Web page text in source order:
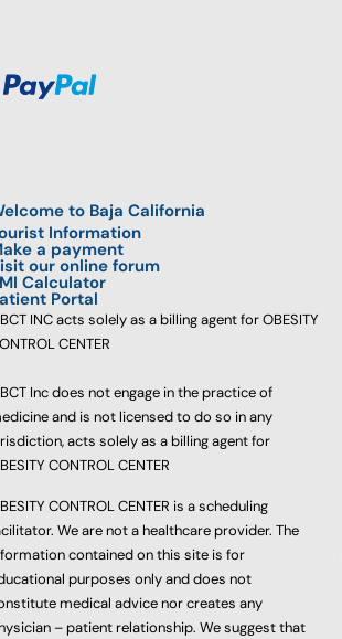
to Baja California
Information
a payment
our online forum
Calculator
Portal
INC acts solely as a billing agent for OBESITY
CENTER
Inc does not engage in the practice of
and is not licensed to do so in any
acts solely as a billing agent for
CONTROL CENTER
CONTROL CENTER is a scheduling
We are not a healthcare provider. The
contained on this site is for
purposes only and does not
medical advice nor creates any
– patient relationship. We suggest that